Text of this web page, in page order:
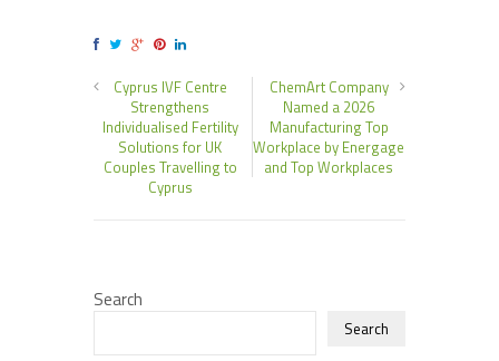
Cyprus IVF Centre
Strengthens
Individualised Fertility
Solutions for UK
Couples Travelling to
Cyprus
ChemArt Company
Named a 2026
Manufacturing Top
Workplace by Energage
and Top Workplaces
Search
Search